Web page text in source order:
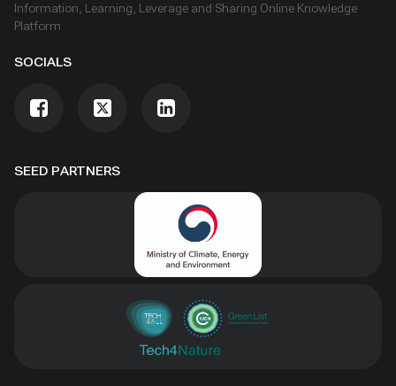
SEED PARTNERS
Information, Learning, Leverage and Sharing Online Knowledge
Platform
SOCIALS